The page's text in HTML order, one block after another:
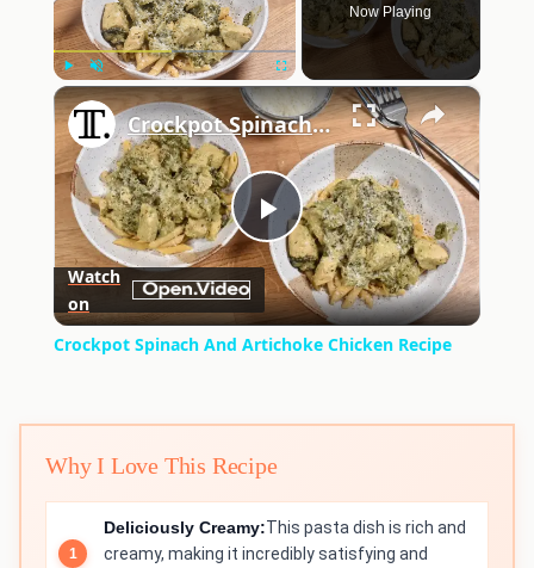
Fullscreen
Now Playing
×
Play
Video
Crockpot Spinach And Artichoke Chicken Recipe
Watch
on
Crockpot Spinach And Artichoke Chicken Recipe
Why I Love This Recipe
Deliciously Creamy:This pasta dish is rich and
creamy, making it incredibly satisfying and